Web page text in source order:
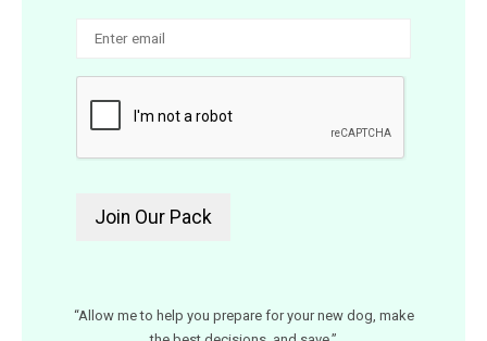
“Allow me to help you prepare for your new dog, make